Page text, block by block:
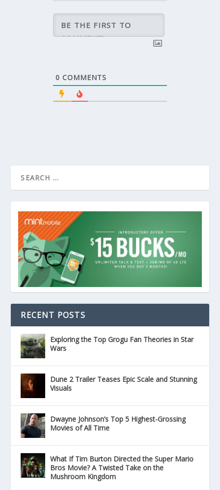
0 COMMENTS
RECENT POSTS
Exploring the Top Grogu Fan Theories in Star
Wars
Dune 2 Trailer Teases Epic Scale and Stunning
Visuals
Dwayne Johnson’s Top 5 Highest-Grossing
Movies of All Time
What If Tim Burton Directed the Super Mario
Bros Movie? A Twisted Take on the
Mushroom Kingdom